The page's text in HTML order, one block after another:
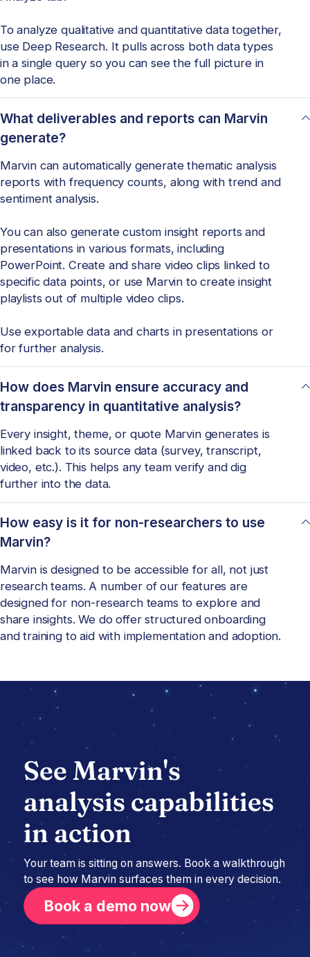
To analyze qualitative and quantitative data together,
use Deep Research. It pulls across both data types
in a single query so you can see the full picture in
one place.
What deliverables and reports can Marvin
generate?
Marvin can automatically generate thematic analysis
reports with frequency counts, along with trend and
sentiment analysis.
You can also generate custom insight reports and
presentations in various formats, including
PowerPoint. Create and share video clips linked to
specific data points, or use Marvin to create insight
playlists out of multiple video clips.
Use exportable data and charts in presentations or
for further analysis.
How does Marvin ensure accuracy and
transparency in quantitative analysis?
Every insight, theme, or quote Marvin generates is
linked back to its source data (survey, transcript,
video, etc.). This helps any team verify and dig
further into the data.
How easy is it for non-researchers to use
Marvin?
Marvin is designed to be accessible for all, not just
research teams. A number of our features are
designed for non-research teams to explore and
share insights. We do offer structured onboarding
and training to aid with implementation and adoption.
See Marvin's
analysis capabilities
in action
Your team is sitting on answers. Book a walkthrough
to see how Marvin surfaces them in every decision.
Book a demo now